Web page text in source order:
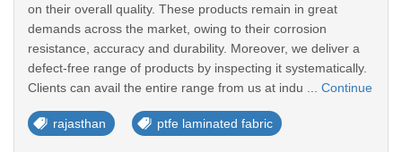
on their overall quality. These products remain in great
demands across the market, owing to their corrosion
resistance, accuracy and durability. Moreover, we deliver a
defect-free range of products by inspecting it systematically.
Clients can avail the entire range from us at indu ... Continue
rajasthan ptfe laminated fabric